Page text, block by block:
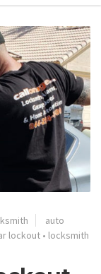
auto
lockout • locksmith